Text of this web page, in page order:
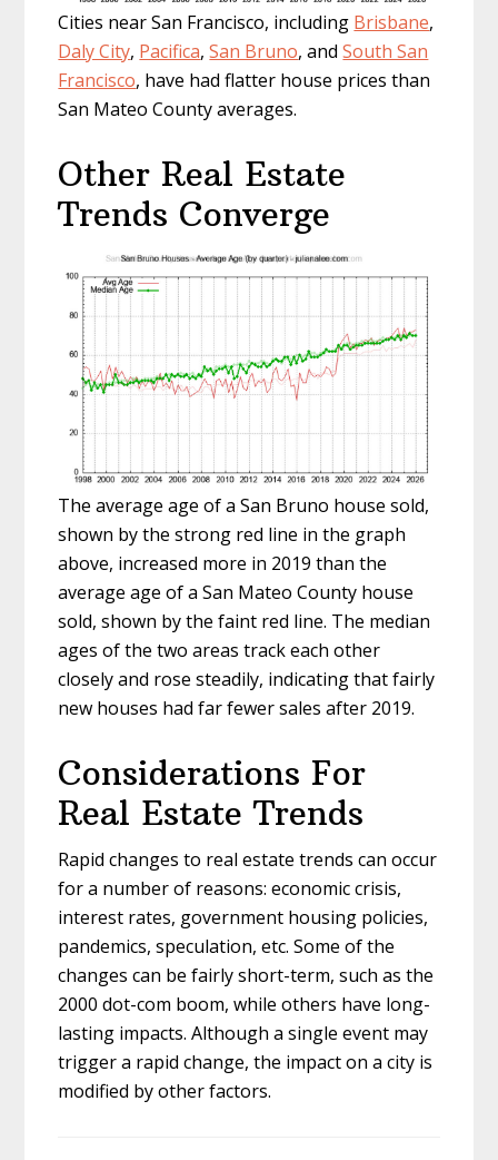
Cities near San Francisco, including Brisbane,
Daly City, Pacifica,San Bruno, andSouth San
Francisco, have had flatter house prices than
San Mateo County averages.
Other Real Estate
Trends Converge
The average age of a San Bruno house sold,
shown by the strong red line in the graph
above, increased more in 2019 than the
average age of a San Mateo County house
sold, shown by the faint red line. The median
ages of the two areas track each other
closely and rose steadily, indicating that fairly
new houses had far fewer sales after 2019.
Considerations For
Real Estate Trends
Rapid changes to real estate trends can occur
for a number of reasons: economic crisis,
interest rates, government housing policies,
pandemics, speculation, etc. Some of the
changes can be fairly short-term, such as the
2000 dot-com boom, while others have long-
lasting impacts. Although a single event may
trigger a rapid change, the impact on a city is
modified by other factors.